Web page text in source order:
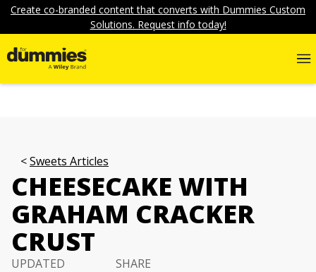
Create co-branded content that converts with Dummies Custom
Solutions. Request info today!
Sweets Articles
CHEESECAKE WITH
GRAHAM CRACKER
CRUST
UPDATED
SHARE